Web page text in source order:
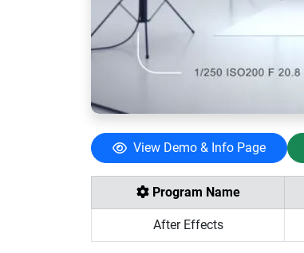
View Demo & Info Page
Program Name
After Effects